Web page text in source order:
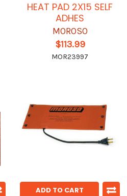
HEAT PAD 2X15 SELF
ADHES
MOROSO
$113.99
MOR23997
ADD TO CART